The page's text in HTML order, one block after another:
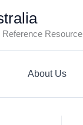
Resource
About Us